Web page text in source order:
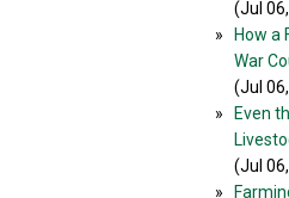
(Jul
»
How a
War
(Jul
»
Even
(Jul
»